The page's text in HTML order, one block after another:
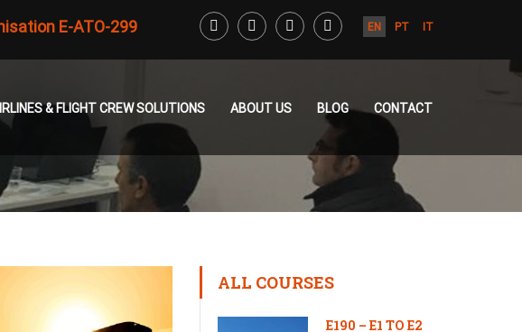
E-ATO-299 EN PT IT
& FLIGHT CREW SOLUTIONS ABOUT US BLOG CONTACT
ALL COURSES
E190 – E1 TO E2